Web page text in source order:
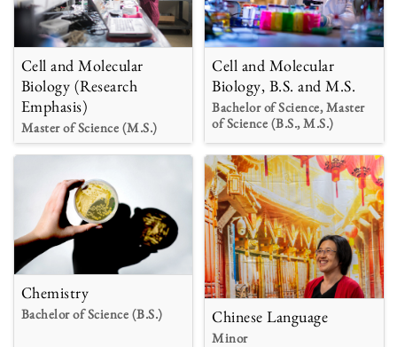
Cell and Molecular
Biology (Research
Emphasis)
Master of Science (M.S.)
Cell and Molecular
Biology, B.S. and M.S.
Bachelor of Science, Master
of Science (B.S., M.S.)
Chemistry
Bachelor of Science (B.S.) Chinese Language
Minor